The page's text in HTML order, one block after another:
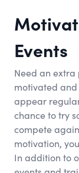
Events
Need an extra
motivated and
appear
chance to try
compete
motivation,
In addition to